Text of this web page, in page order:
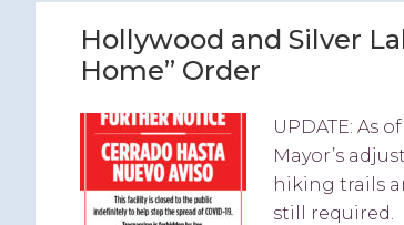
Hollywood and Silver
Home” Order
UPDATE: As
Mayor’s
hiking trails
still required.